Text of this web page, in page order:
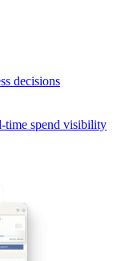
decisions
time spend visibility